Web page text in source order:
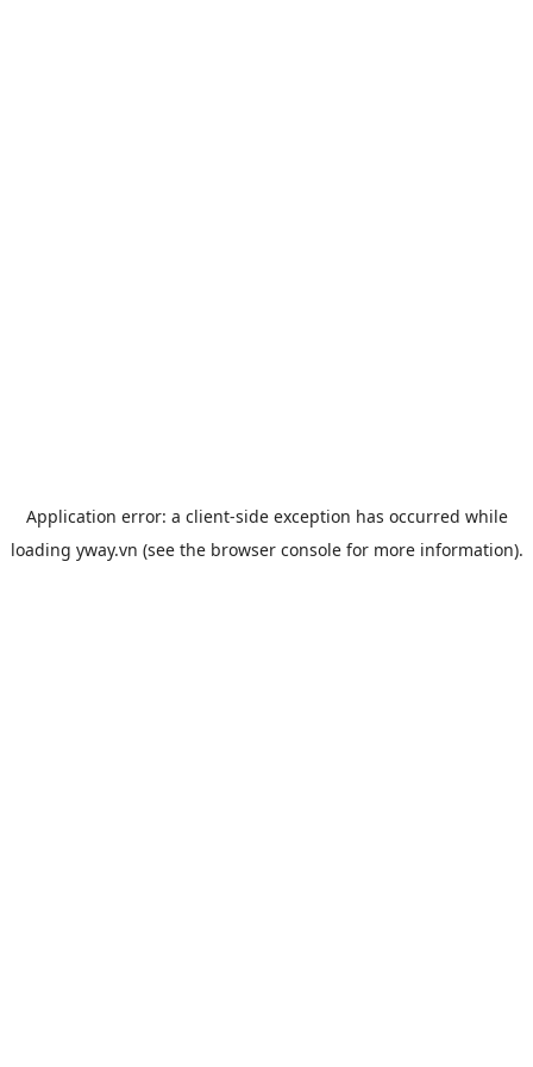
Application error: a client-side exception has occurred while
loading yway.vn (see the browser consolefor more information).